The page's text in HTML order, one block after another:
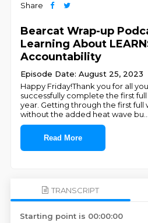
Share
Bearcat Wrap-up
Learning About
Accountability
Episode Date: August 25, 2023
Happy Friday!Thank you for all
successfully complete the first
year. Getting through the first full
without the added heat wave bu
Read More
TRANSCRIPT
Starting point is 00:00:00